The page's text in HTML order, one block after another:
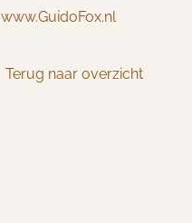
www.GuidoFox.nl
Terug naar overzicht